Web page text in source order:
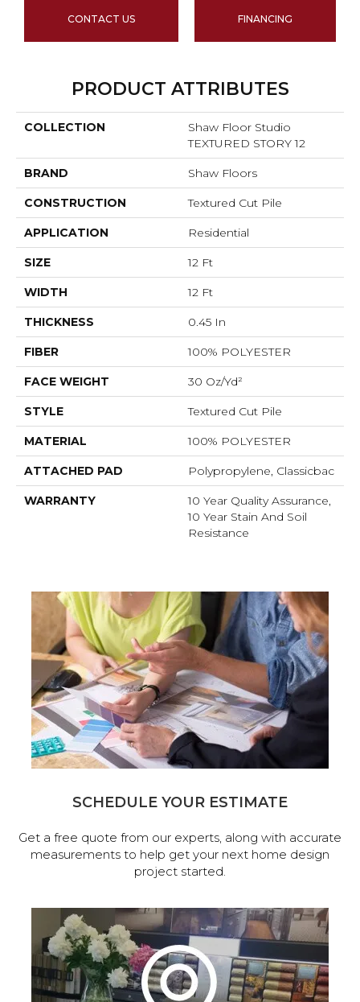
CONTACT US FINANCING
PRODUCT ATTRIBUTES
COLLECTION
Shaw Floor Studio
TEXTURED STORY 12
BRAND Shaw Floors
CONSTRUCTION Textured Cut Pile
APPLICATION Residential
SIZE 12 Ft
WIDTH 12 Ft
THICKNESS 0.45 In
FIBER 100% POLYESTER
FACE WEIGHT 30 Oz/yd²
STYLE Textured Cut Pile
MATERIAL 100% POLYESTER
ATTACHED PAD Polypropylene, Classicbac
WARRANTY
10 Year Quality Assurance,
10 Year Stain And Soil
Resistance
SCHEDULE YOUR ESTIMATE
Get a free quote from our experts, along with accurate
measurements to help get your next home design
project started.